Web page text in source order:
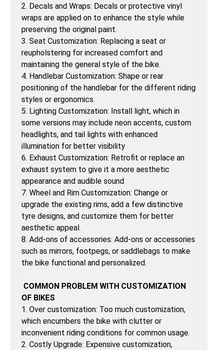
2. Decals and Wraps: Decals or protective vinyl
wraps are applied on to enhance the style while
preserving the original paint.
3. Seat Customization: Replacing a seat or
reupholstering for increased comfort and
maintaining the general style of the bike.
4. Handlebar Customization: Shape or rear
positioning of the handlebar for the different riding
styles or ergonomics.
5. Lighting Customization: Install light, which in
some versions may include neon accents, custom
headlights, and tail lights with enhanced
illumination for better visibility
6. Exhaust Customization: Retrofit or replace an
exhaust system to give it a more aesthetic
appearance and audible sound
7. Wheel and Rim Customization: Change or
upgrade the existing rims, add a few distinctive
tyre designs, and customize them for better
aesthetic appeal.
8. Add-ons of accessories: Add-ons or accessories
such as mirrors, footpegs, or saddlebags to make
the bike functional and personalized.
COMMON PROBLEM WITH CUSTOMIZATION
OF BIKES
1. Over customization: Too much customization,
which encumbers the bike with clutter or
inconvenient riding conditions for common usage.
2. Costly Upgrade: Expensive customization,